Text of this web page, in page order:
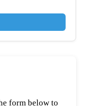
form below to